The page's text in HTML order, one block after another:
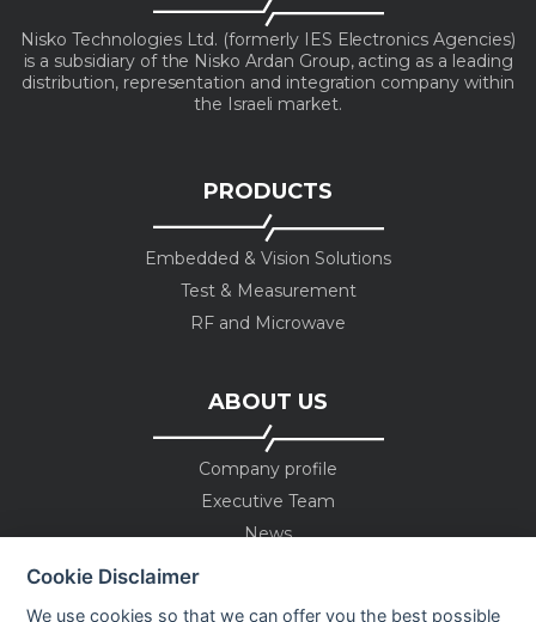
Nisko Technologies Ltd. (formerly IES Electronics Agencies)
is a subsidiary of the Nisko Ardan Group, acting as a leading
distribution, representation and integration company within
the Israeli market.
PRODUCTS
Embedded & Vision Solutions
Test & Measurement
RF and Microwave
ABOUT US
Company profile
Executive Team
News
Cookie Disclaimer
We use cookies so that we can offer you the best possible